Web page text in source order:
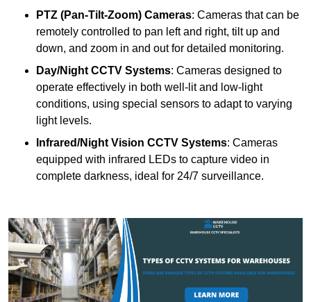
PTZ (Pan-Tilt-Zoom) Cameras: Cameras that can be
remotely controlled to pan left and right, tilt up and
down, and zoom in and out for detailed monitoring.
Day/Night CCTV Systems: Cameras designed to
operate effectively in both well-lit and low-light
conditions, using special sensors to adapt to varying
light levels.
Infrared/Night Vision CCTV Systems: Cameras
equipped with infrared LEDs to capture video in
complete darkness, ideal for 24/7 surveillance.